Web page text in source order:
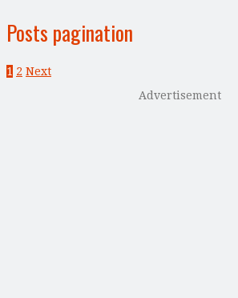
Posts pagination
1 2 Next
Advertisement